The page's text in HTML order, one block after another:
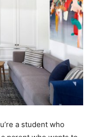
a student who